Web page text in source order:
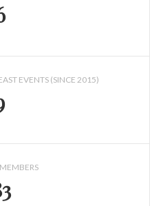
EVENTS (SINCE 2015)